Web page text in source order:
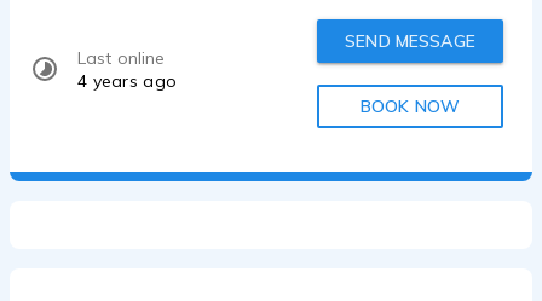
Last online
4 years ago
SEND MESSAGE
BOOK NOW